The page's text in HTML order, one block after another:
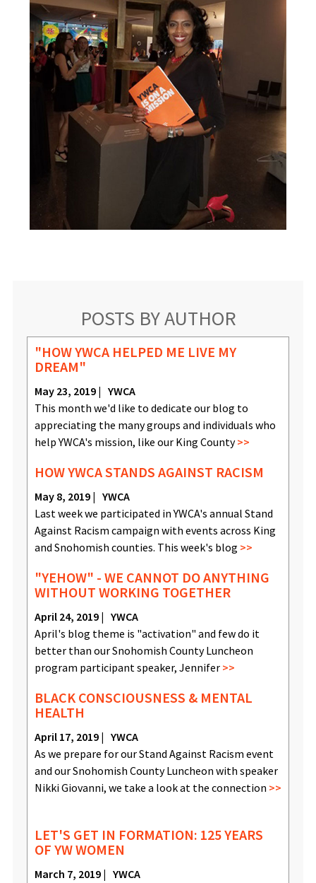
POSTS BY AUTHOR
"HOW YWCA HELPED ME LIVE MY
DREAM"
May 23, 2019
YWCA
This month we'd like to dedicate our blog to
appreciating the many groups and individuals who
help YWCA's mission, like our King County
HOW YWCA STANDS AGAINST RACISM
May 8, 2019
YWCA
Last week we participated in YWCA's annual Stand
Against Racism campaign with events across King
and Snohomish counties. This week's blog
"YEHOW" - WE CANNOT DO ANYTHING
WITHOUT WORKING TOGETHER
April 24, 2019
YWCA
April's blog theme is "activation" and few do it
better than our Snohomish County Luncheon
program participant speaker, Jennifer
BLACK CONSCIOUSNESS & MENTAL
HEALTH
April 17, 2019
YWCA
As we prepare for our Stand Against Racism event
and our Snohomish County Luncheon with speaker
Nikki Giovanni, we take a look at the connection
LET'S GET IN FORMATION: 125 YEARS
OF YW WOMEN
March 7, 2019
YWCA